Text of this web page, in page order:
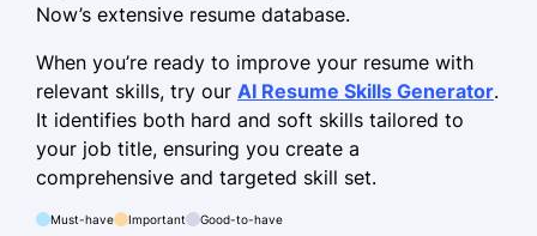
Router Configuration
Firewall Management
LAN/WAN Optimization
IP Telephony
VPN Setup
Network Troubleshooting
Now’s extensive resume database.
When you’re ready to improve your resume with
relevant skills, try our AI Resume Skills Generator.
It identifies both hard and soft skills tailored to
your job title, ensuring you create a
comprehensive and targeted skill set.
Must-have Important Good-to-have